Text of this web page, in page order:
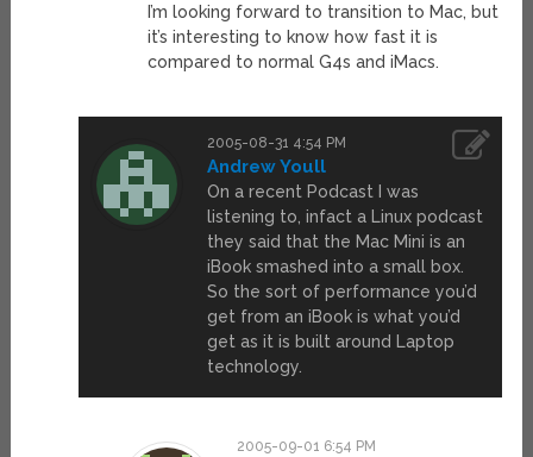
I’m looking forward to transition to Mac, but
it’s interesting to know how fast it is
compared to normal G4s and iMacs.
2005-08-31 4:54 PM
Andrew Youll
On a recent Podcast I was
listening to, infact a Linux podcast
they said that the Mac Mini is an
iBook smashed into a small box.
So the sort of performance you’d
get from an iBook is what you’d
get as it is built around Laptop
technology.
2005-09-01 6:54 PM